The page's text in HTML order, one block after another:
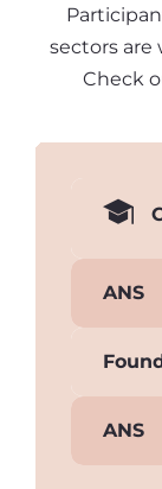
sectors are
Check
ANS
ANS